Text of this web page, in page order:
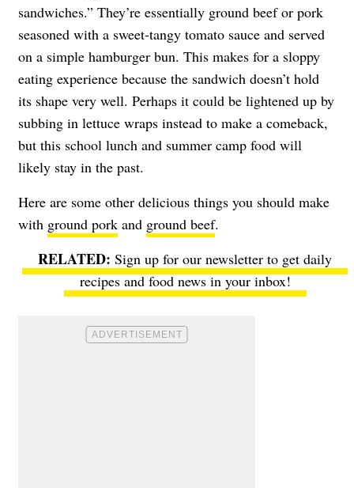
sandwiches.” They’re essentially ground beef or pork
seasoned with a sweet-tangy tomato sauce and served
on a simple hamburger bun. This makes for a sloppy
eating experience because the sandwich doesn’t hold
its shape very well. Perhaps it could be lightened up by
subbing in lettuce wraps instead to make a comeback,
but this school lunch and summer camp food will
likely stay in the past.
Here are some other delicious things you should make
with ground pork and ground beef.
Sign up for our newsletter to get daily
recipes and food news in your inbox!